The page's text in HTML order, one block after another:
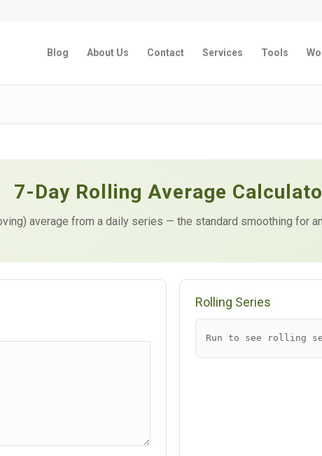
Blog About Us Contact Services Tools
7-Day Rolling Average
average from a daily series — the standard smoothing for
Rolling Series
Run to see rolling